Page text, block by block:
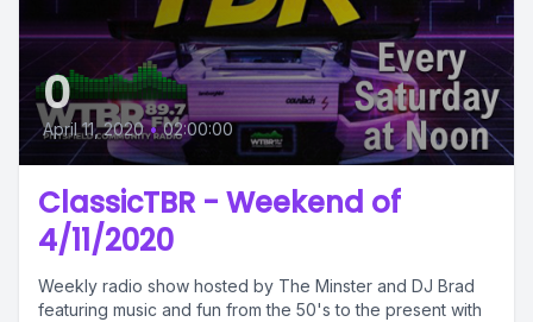
0
April 11, 2020 • 02:00:00
ClassicTBR - Weekend of
4/11/2020
Weekly radio show hosted by The Minster and DJ Brad
featuring music and fun from the 50's to the present with